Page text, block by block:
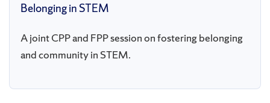
Belonging in STEM
A joint CPP and FPP session on fostering belonging
and community in STEM.